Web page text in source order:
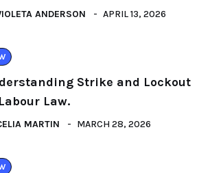
ANDERSON APRIL 13, 2026
Strike and Lockout
Law.
MARTIN MARCH 28, 2026